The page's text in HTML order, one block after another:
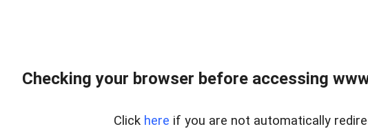
Checking your browser before accessing
Click here if you are not automatically